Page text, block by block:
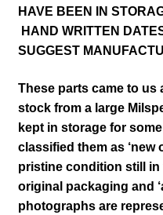
HAVE BEEN IN
HAND WRITTEN
SUGGEST
These parts came to us
stock from a large
kept in storage for
classified them as ‘new
pristine condition still in
original packaging and
photographs are